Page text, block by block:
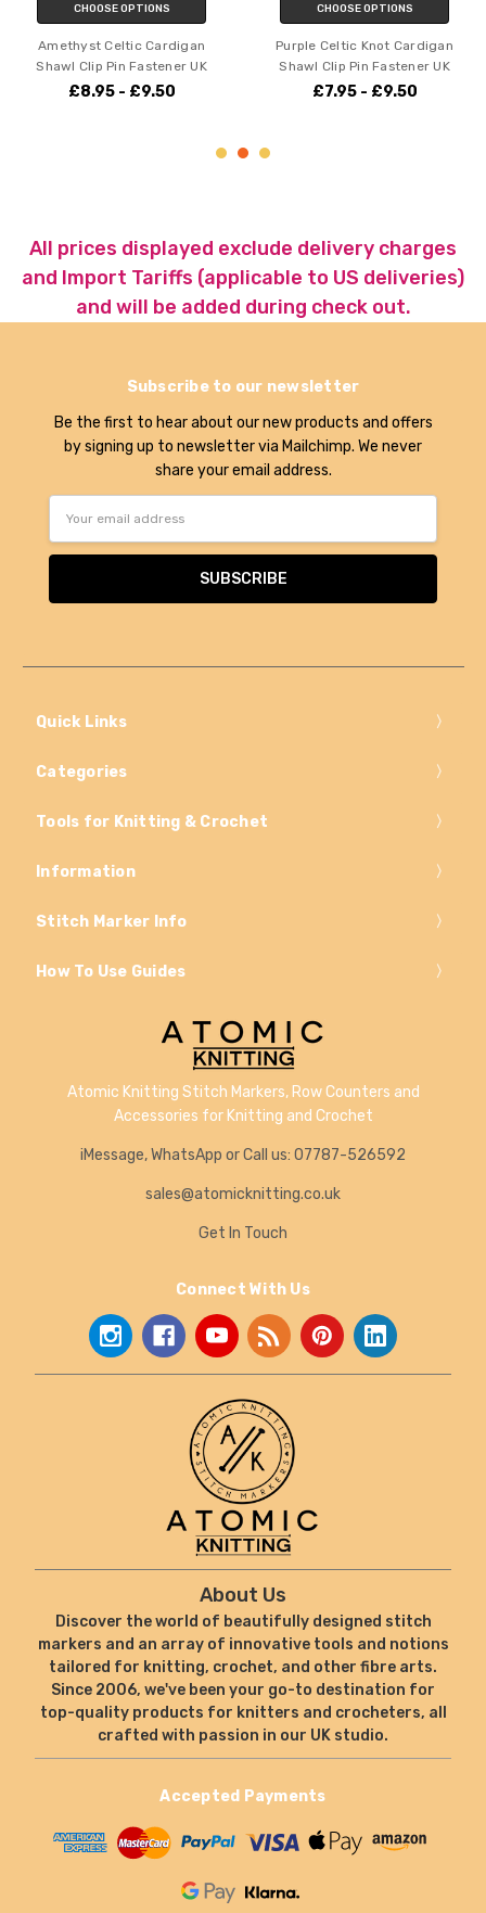
CHOOSE OPTIONS
Amethyst Celtic Cardigan
Shawl Clip Pin Fastener UK
£8.95 - £9.50
CHOOSE OPTIONS
Purple Celtic Knot Cardigan
Shawl Clip Pin Fastener UK
£7.95 - £9.50
All prices displayed exclude delivery charges
and Import Tariffs (applicable to US deliveries)
and will be added during check out.
Subscribe to our newsletter
Be the first to hear about our new products and offers
by signing up to newsletter via Mailchimp. We never
share your email address.
Quick Links
Categories
Tools for Knitting & Crochet
Information
Stitch Marker Info
How To Use Guides
Atomic Knitting Stitch Markers, Row Counters and
Accessories for Knitting and Crochet
iMessage, WhatsApp or Call us: 07787-526592
sales@atomicknitting.co.uk
Get In Touch
Connect With Us
About Us
Discover the world of beautifully designed stitch
markers and an array of innovative tools and notions
tailored for knitting, crochet, and other fibre arts.
Since 2006, we've been your go-to destination for
top-quality products for knitters and crocheters, all
crafted with passion in our UK studio.
Accepted Payments